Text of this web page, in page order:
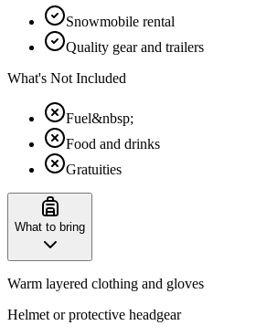
Snowmobile rental
Quality gear and trailers
What's Not Included
Fuel&nbsp;
Food and drinks
Gratuities
What to bring
Warm layered clothing and gloves
Helmet or protective headgear